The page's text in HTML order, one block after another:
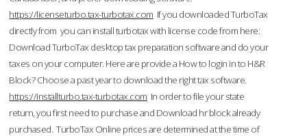
https://licenseturbo.tax-turbotax.com If you downloaded TurboTax
directly from you can install turbotax with license code from here:
Download TurboTax desktop tax preparation software and do your
taxes on your computer. Here are provide a How to login in to H&R
Block? Choose a past year to download the right tax software.
https://installturbo.tax-turbotax.com In order to file your state
return, you first need to purchase and Download hr block already
purchased. TurboTax Online prices are determined at the time of